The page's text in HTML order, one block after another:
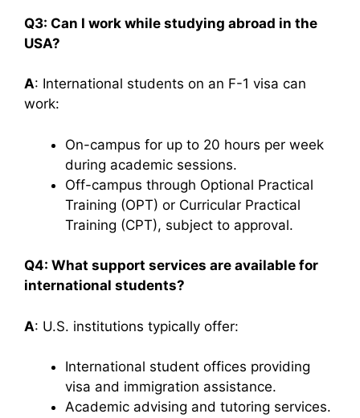
Q3: Can I work while studying abroad in the
USA?
A: International students on an F-1 visa can
work:​
On-campus for up to 20 hours per week
during academic sessions.
Off-campus through Optional Practical
Training (OPT) or Curricular Practical
Training (CPT), subject to approval.​
Q4: What support services are available for
international students?
A: U.S. institutions typically offer:​
International student offices providing
visa and immigration assistance.
Academic advising and tutoring services.